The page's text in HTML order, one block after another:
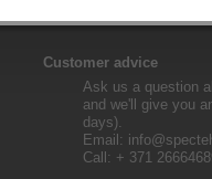
Customer advice
Ask us a question
and we'll give you
days).
Email:
Call: + 371